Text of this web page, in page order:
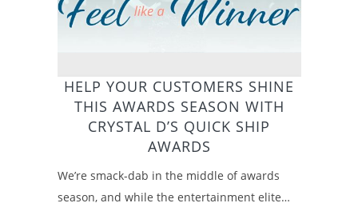
HELP YOUR CUSTOMERS SHINE
THIS AWARDS SEASON WITH
CRYSTAL D’S QUICK SHIP
AWARDS
We’re smack-dab in the middle of awards
season, and while the entertainment elite…